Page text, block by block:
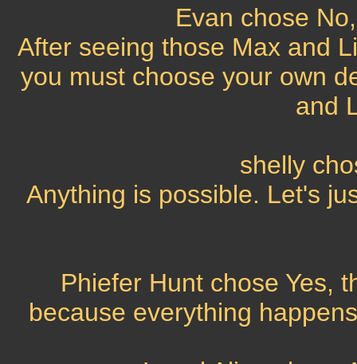
Evan chose
After seeing those Max and
you must choose your own
and
shelly
Anything is possible. Let's
Phiefer Hunt chose Yes,
because everything